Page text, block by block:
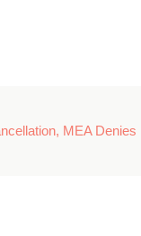
MEA Denies